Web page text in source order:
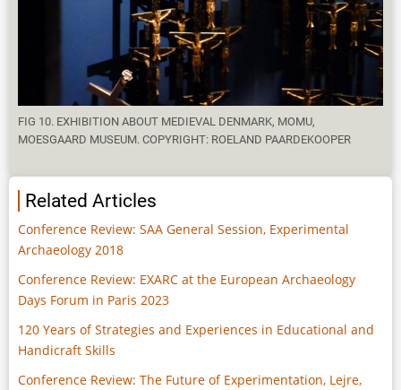
FIG 10. EXHIBITION ABOUT MEDIEVAL DENMARK, MOMU,
MOESGAARD MUSEUM. COPYRIGHT: ROELAND PAARDEKOOPER
Related Articles
Conference Review: SAA General Session, Experimental
Archaeology 2018
Conference Review: EXARC at the European Archaeology
Days Forum in Paris 2023
120 Years of Strategies and Experiences in Educational and
Handicraft Skills
Conference Review: The Future of Experimentation, Lejre,